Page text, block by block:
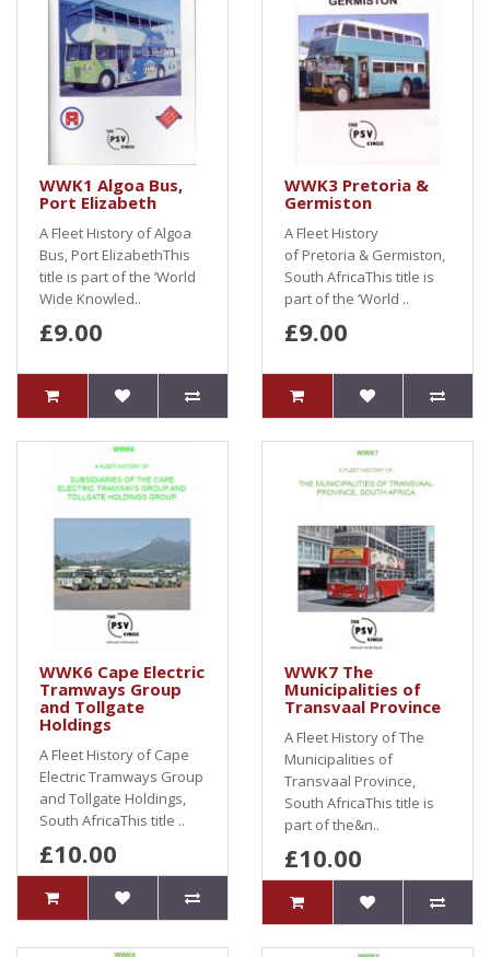
WWK1 Algoa Bus,
Port Elizabeth
A Fleet History of Algoa
Bus, Port ElizabethThis
title is part of the ‘World
Wide Knowled..
£9.00
WWK3 Pretoria &
Germiston
A Fleet History
of Pretoria & Germiston,
South AfricaThis title is
part of the ‘World ..
£9.00
WWK6 Cape Electric
Tramways Group
and Tollgate
Holdings
A Fleet History of Cape
Electric Tramways Group
and Tollgate Holdings,
South AfricaThis title ..
£10.00
WWK7 The
Municipalities of
Transvaal Province
A Fleet History of The
Municipalities of
Transvaal Province,
South AfricaThis title is
part of the&n..
£10.00